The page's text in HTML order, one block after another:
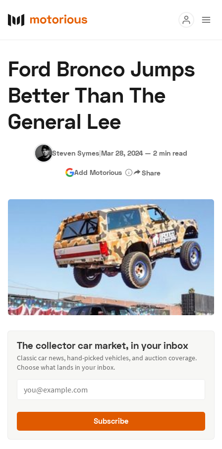
Buy
Research
Auctions
About Us Become a Dealer Speed Digital
Hagerty Classic Car Insurance Terms Privacy
Ford Bronco Jumps
Better Than The
General Lee
Steven Symes|Mar 28, 2024 — 2 min read
Add Motorious Share
The collector car market, in your inbox
Classic car news, hand-picked vehicles, and auction coverage.
Choose what lands in your inbox.
Subscribe